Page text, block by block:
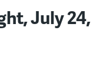
July 24,